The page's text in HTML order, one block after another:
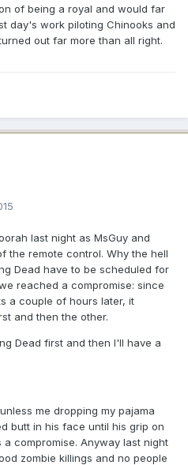
of being a royal and would far
day's work piloting Chinooks and
out far more than all right.
last night as MsGuy and
the remote control. Why the hell
Dead have to be scheduled for
reached a compromise: since
a couple of hours later, it
and then the other.
Dead first and then I'll have a
me dropping my pajama
butt in his face until his grip on
compromise. Anyway last night
zombie killings and no people